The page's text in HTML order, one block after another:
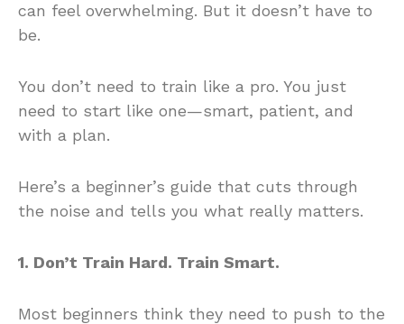
can feel overwhelming. But it doesn’t have to
be.
You don’t need to train like a pro. You just
need to start like one—smart, patient, and
with a plan.
Here’s a beginner’s guide that cuts through
the noise and tells you what really matters.
1. Don’t Train Hard. Train Smart.
Most beginners think they need to push to the